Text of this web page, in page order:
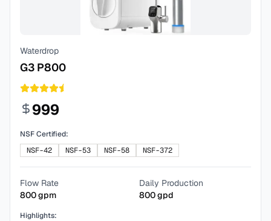
Waterdrop
G3 P800
999
NSF Certified:
NSF-42
NSF-53 NSF-58 NSF-372
Flow Rate
800gpm
Daily Production
800gpd
Highlights: